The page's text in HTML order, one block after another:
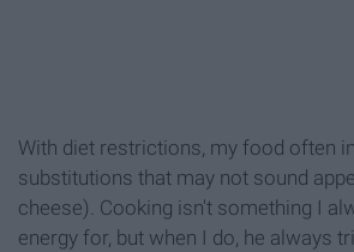
With diet restrictions, my food often
substitutions that may not sound
cheese). Cooking isn't something I
energy for, but when I do, he always